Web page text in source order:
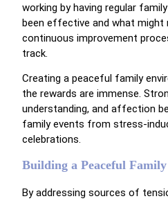
working by having regular
been effective and what might
continuous improvement
track.
Creating a peaceful family
the rewards are immense.
understanding, and affection
family events from stress-
celebrations.
Building a Peaceful
By addressing sources of